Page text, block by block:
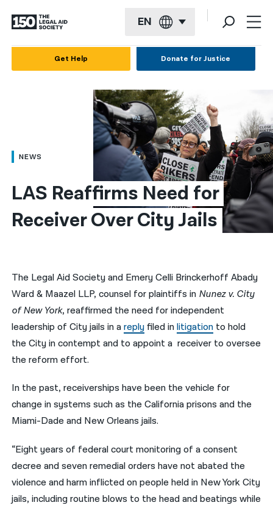
EN
العربية
简体中文
繁體中文
한국어
नेपाली
فارسی
ਪੰਜਾਬੀ
اردو
Get Help Donate for Justice
NEWS
LAS Reaffirms Need for
Receiver Over City Jails
The Legal Aid Society and Emery Celli Brinckerhoff Abady
Ward & Maazel LLP, counsel for plaintiffs in Nunez v. City
of New York, reaffirmed the need for independent
leadership of City jails in areplyfiled inlitigation to hold
the City in contempt and to appoint a receiver to oversee
the reform effort.
In the past, receiverships have been the vehicle for
change in systems such as the California prisons and the
Miami-Dade and New Orleans jails.
“Eight years of federal court monitoring of a consent
decree and seven remedial orders have not abated the
violence and harm inflicted on people held in New York City
jails, including routine blows to the head and beatings while